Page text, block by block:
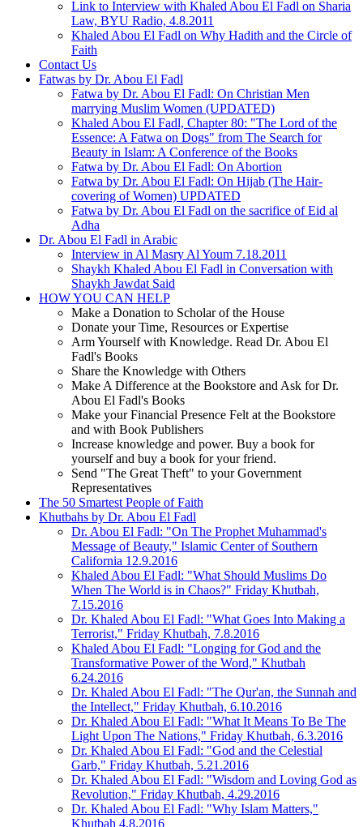
Link to Interview with Khaled Abou El Fadl on Sharia
Law, BYU Radio, 4.8.2011
Khaled Abou El Fadl on Why Hadith and the Circle of
Faith
Contact Us
Fatwas by Dr. Abou El Fadl
Fatwa by Dr. Abou El Fadl: On Christian Men
marrying Muslim Women (UPDATED)
Khaled Abou El Fadl, Chapter 80: "The Lord of the
Essence: A Fatwa on Dogs" from The Search for
Beauty in Islam: A Conference of the Books
Fatwa by Dr. Abou El Fadl: On Abortion
Fatwa by Dr. Abou El Fadl: On Hijab (The Hair-
covering of Women) UPDATED
Fatwa by Dr. Abou El Fadl on the sacrifice of Eid al
Adha
Dr. Abou El Fadl in Arabic
Interview in Al Masry Al Youm 7.18.2011
Shaykh Khaled Abou El Fadl in Conversation with
Shaykh Jawdat Said
HOW YOU CAN HELP
Make a Donation to Scholar of the House
Donate your Time, Resources or Expertise
Arm Yourself with Knowledge. Read Dr. Abou El
Fadl's Books
Share the Knowledge with Others
Make A Difference at the Bookstore and Ask for Dr.
Abou El Fadl's Books
Make your Financial Presence Felt at the Bookstore
and with Book Publishers
Increase knowledge and power. Buy a book for
yourself and buy a book for your friend.
Send "The Great Theft" to your Government
Representatives
The 50 Smartest People of Faith
Khutbahs by Dr. Abou El Fadl
Dr. Abou El Fadl: "On The Prophet Muhammad's
Message of Beauty," Islamic Center of Southern
California 12.9.2016
Khaled Abou El Fadl: "What Should Muslims Do
When The World is in Chaos?" Friday Khutbah,
7.15.2016
Dr. Khaled Abou El Fadl: "What Goes Into Making a
Terrorist," Friday Khutbah, 7.8.2016
Khaled Abou El Fadl: "Longing for God and the
Transformative Power of the Word," Khutbah
6.24.2016
Dr. Khaled Abou El Fadl: "The Qur'an, the Sunnah and
the Intellect," Friday Khutbah, 6.10.2016
Dr. Khaled Abou El Fadl: "What It Means To Be The
Light Upon The Nations," Friday Khutbah, 6.3.2016
Dr. Khaled Abou El Fadl: "God and the Celestial
Garb," Friday Khutbah, 5.21.2016
Dr. Khaled Abou El Fadl: "Wisdom and Loving God as
Revolution," Friday Khutbah, 4.29.2016
Dr. Khaled Abou El Fadl: "Why Islam Matters,"
Khutbah 4.8.2016